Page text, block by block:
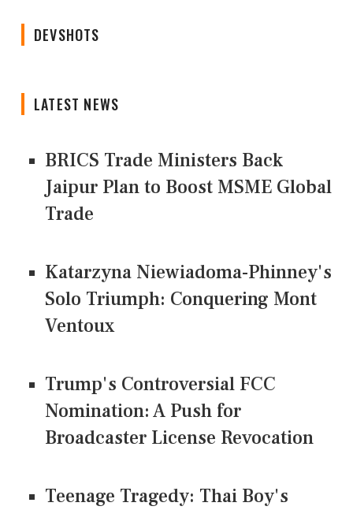
DEVSHOTS
LATEST NEWS
BRICS Trade Ministers Back
Jaipur Plan to Boost MSME Global
Trade
Katarzyna Niewiadoma-Phinney's
Solo Triumph: Conquering Mont
Ventoux
Trump's Controversial FCC
Nomination: A Push for
Broadcaster License Revocation
Teenage Tragedy: Thai Boy's